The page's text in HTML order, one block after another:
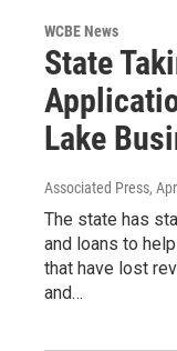
WCBE News
State
Lake
Associated Press,
The state has
and loans to
that have lost
and…